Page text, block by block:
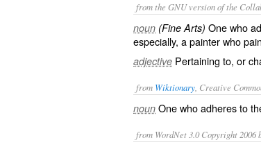
from the GNU version of the
noun (Fine Arts) One who
especially, a painter who
adjective Pertaining to, or
from Wiktionary , Creative
noun One whoadheresto
from WordNet 3.0 Copyright